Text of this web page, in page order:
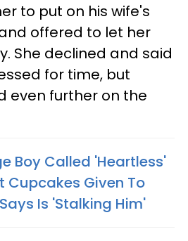
to put on his wife's
offered to let her
She declined and said
for time, but
even further on the
Boy Called 'Heartless'
Cupcakes Given To
Is 'Stalking Him'